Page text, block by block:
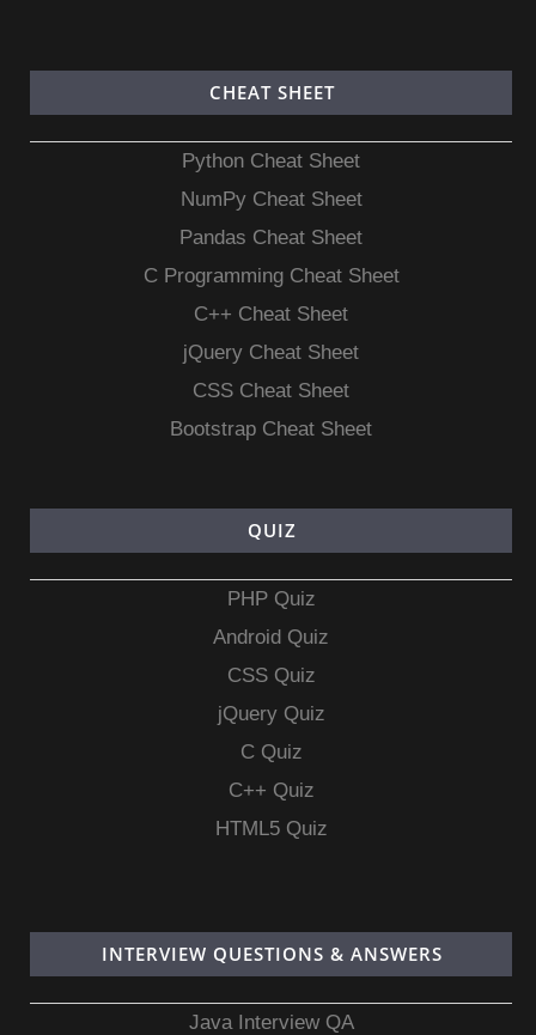
CHEAT SHEET
Python Cheat Sheet
NumPy Cheat Sheet
Pandas Cheat Sheet
C Programming Cheat Sheet
C++ Cheat Sheet
jQuery Cheat Sheet
CSS Cheat Sheet
Bootstrap Cheat Sheet
QUIZ
PHP Quiz
Android Quiz
CSS Quiz
jQuery Quiz
C Quiz
C++ Quiz
HTML5 Quiz
INTERVIEW QUESTIONS & ANSWERS
Java Interview QA